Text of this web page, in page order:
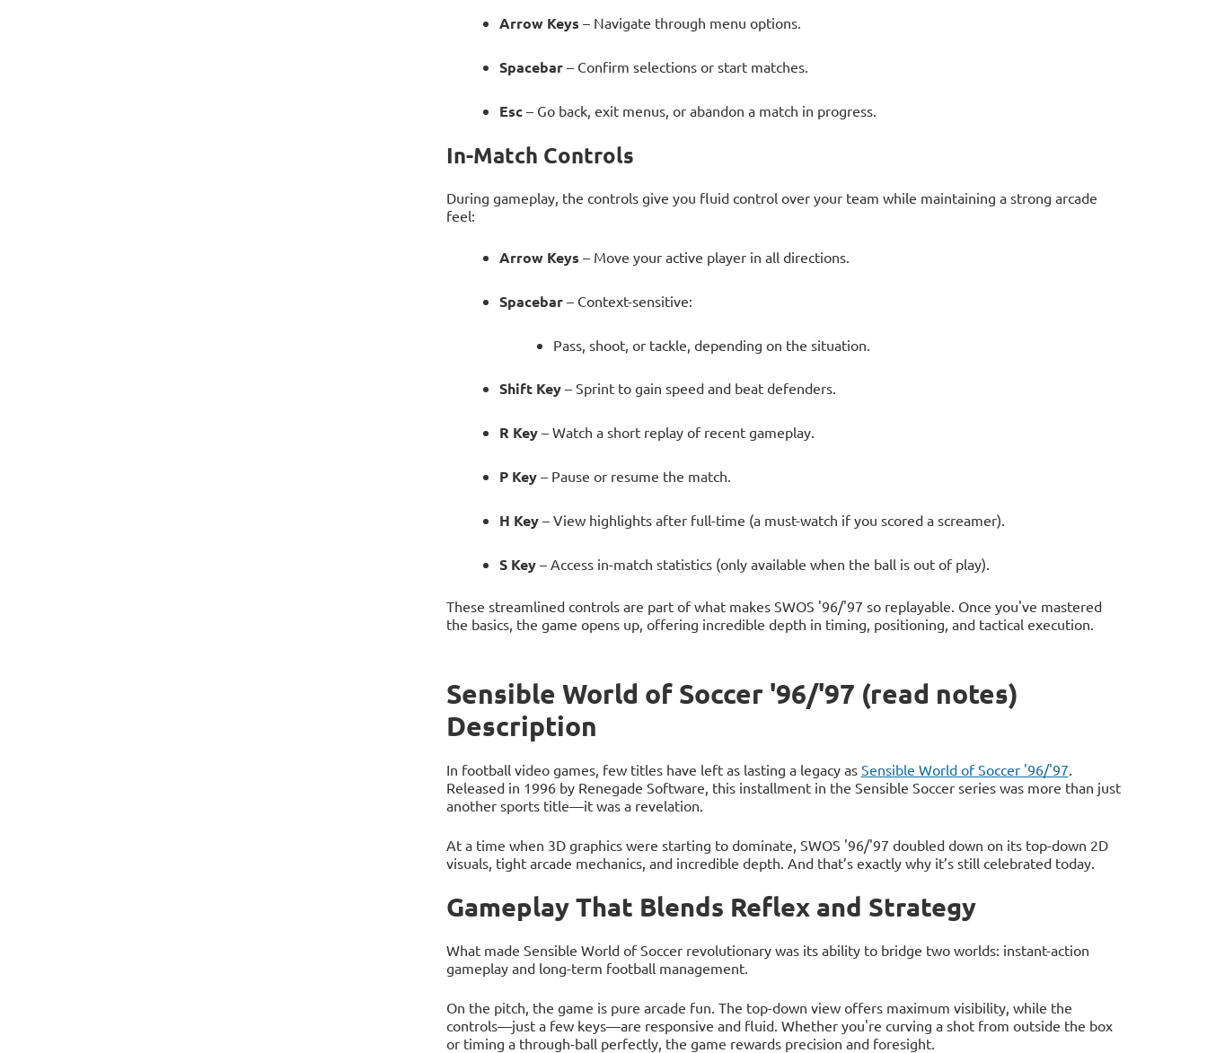
Arrow Keys– Navigate through menu options.
Spacebar – Confirm selections or start matches.
Esc – Go back, exit menus, or abandon a match in progress.
In-Match Controls
During gameplay, the controls give you fluid control over your team while maintaining a strong arcade
feel:
Arrow Keys – Move your active player in all directions.
Spacebar– Context-sensitive:
Pass, shoot, or tackle, depending on the situation.
Shift Key – Sprint to gain speed and beat defenders.
R Key – Watch a short replay of recent gameplay.
P Key – Pause or resume the match.
H Key – View highlights after full-time (a must-watch if you scored a screamer).
S Key – Access in-match statistics (only available when the ball is out of play).
These streamlined controls are part of what makes SWOS '96/'97 so replayable. Once you've mastered
the basics, the game opens up, offering incredible depth in timing, positioning, and tactical execution.
Sensible World of Soccer '96/'97 (read notes)
Description
In football video games, few titles have left as lasting a legacy as Sensible World of Soccer '96/'97.
Released in 1996 by Renegade Software, this installment in the Sensible Soccer series was more than just
another sports title—it was a revelation.
At a time when 3D graphics were starting to dominate, SWOS '96/'97 doubled down on its top-down 2D
visuals, tight arcade mechanics, and incredible depth. And that’s exactly why it’s still celebrated today.
Gameplay That Blends Reflex and Strategy
What made Sensible World of Soccer revolutionary was its ability to bridge two worlds: instant-action
gameplay and long-term football management.
On the pitch, the game is pure arcade fun. The top-down view offers maximum visibility, while the
controls—just a few keys—are responsive and fluid. Whether you're curving a shot from outside the box
or timing a through-ball perfectly, the game rewards precision and foresight.